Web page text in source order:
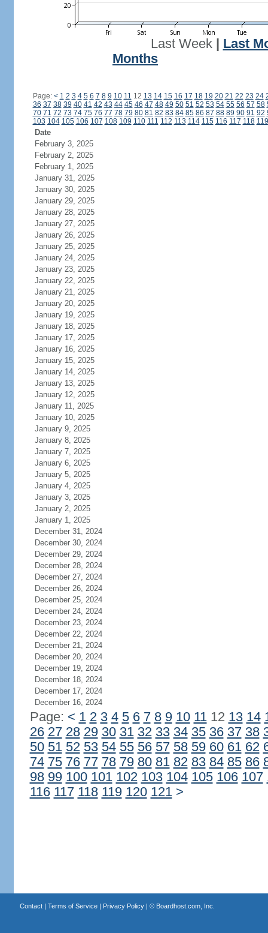
Last Week| Last
Months
Page: < 1 2 3 4 5 6 7 8 9 10 11 12 13 14 15 16 17 18 19 20 21 22 23 24
36 37 38 39 40 41 42 43 44 45 46 47 48 49 50 51 52 53 54 55 56 57 58
70 71 72 73 74 75 76 77 78 79 80 81 82 83 84 85 86 87 88 89 90 91 92
103 104 105 106 107 108 109 110 111 112 113 114 115 116 117 118 119
Date
February 3, 2025
February 2, 2025
February 1, 2025
January 31, 2025
January 30, 2025
January 29, 2025
January 28, 2025
January 27, 2025
January 26, 2025
January 25, 2025
January 24, 2025
January 23, 2025
January 22, 2025
January 21, 2025
January 20, 2025
January 19, 2025
January 18, 2025
January 17, 2025
January 16, 2025
January 15, 2025
January 14, 2025
January 13, 2025
January 12, 2025
January 11, 2025
January 10, 2025
January 9, 2025
January 8, 2025
January 7, 2025
January 6, 2025
January 5, 2025
January 4, 2025
January 3, 2025
January 2, 2025
January 1, 2025
December 31, 2024
December 30, 2024
December 29, 2024
December 28, 2024
December 27, 2024
December 26, 2024
December 25, 2024
December 24, 2024
December 23, 2024
December 22, 2024
December 21, 2024
December 20, 2024
December 19, 2024
December 18, 2024
December 17, 2024
December 16, 2024
Page: < 1 2 3 4 5 6 7 8 9 10 1112 13 14
26 27 28 29 30 31 32 33 34 35 36 37 38
50 51 52 53 54 55 56 57 58 59 60 61 62
74 75 76 77 78 79 80 81 82 83 84 85 86
98 99 100 101 102 103 104 105 106 107
116 117 118 119 120 121 >
Contact| Terms of Service| Privacy Policy| © Boardhost.com, Inc.